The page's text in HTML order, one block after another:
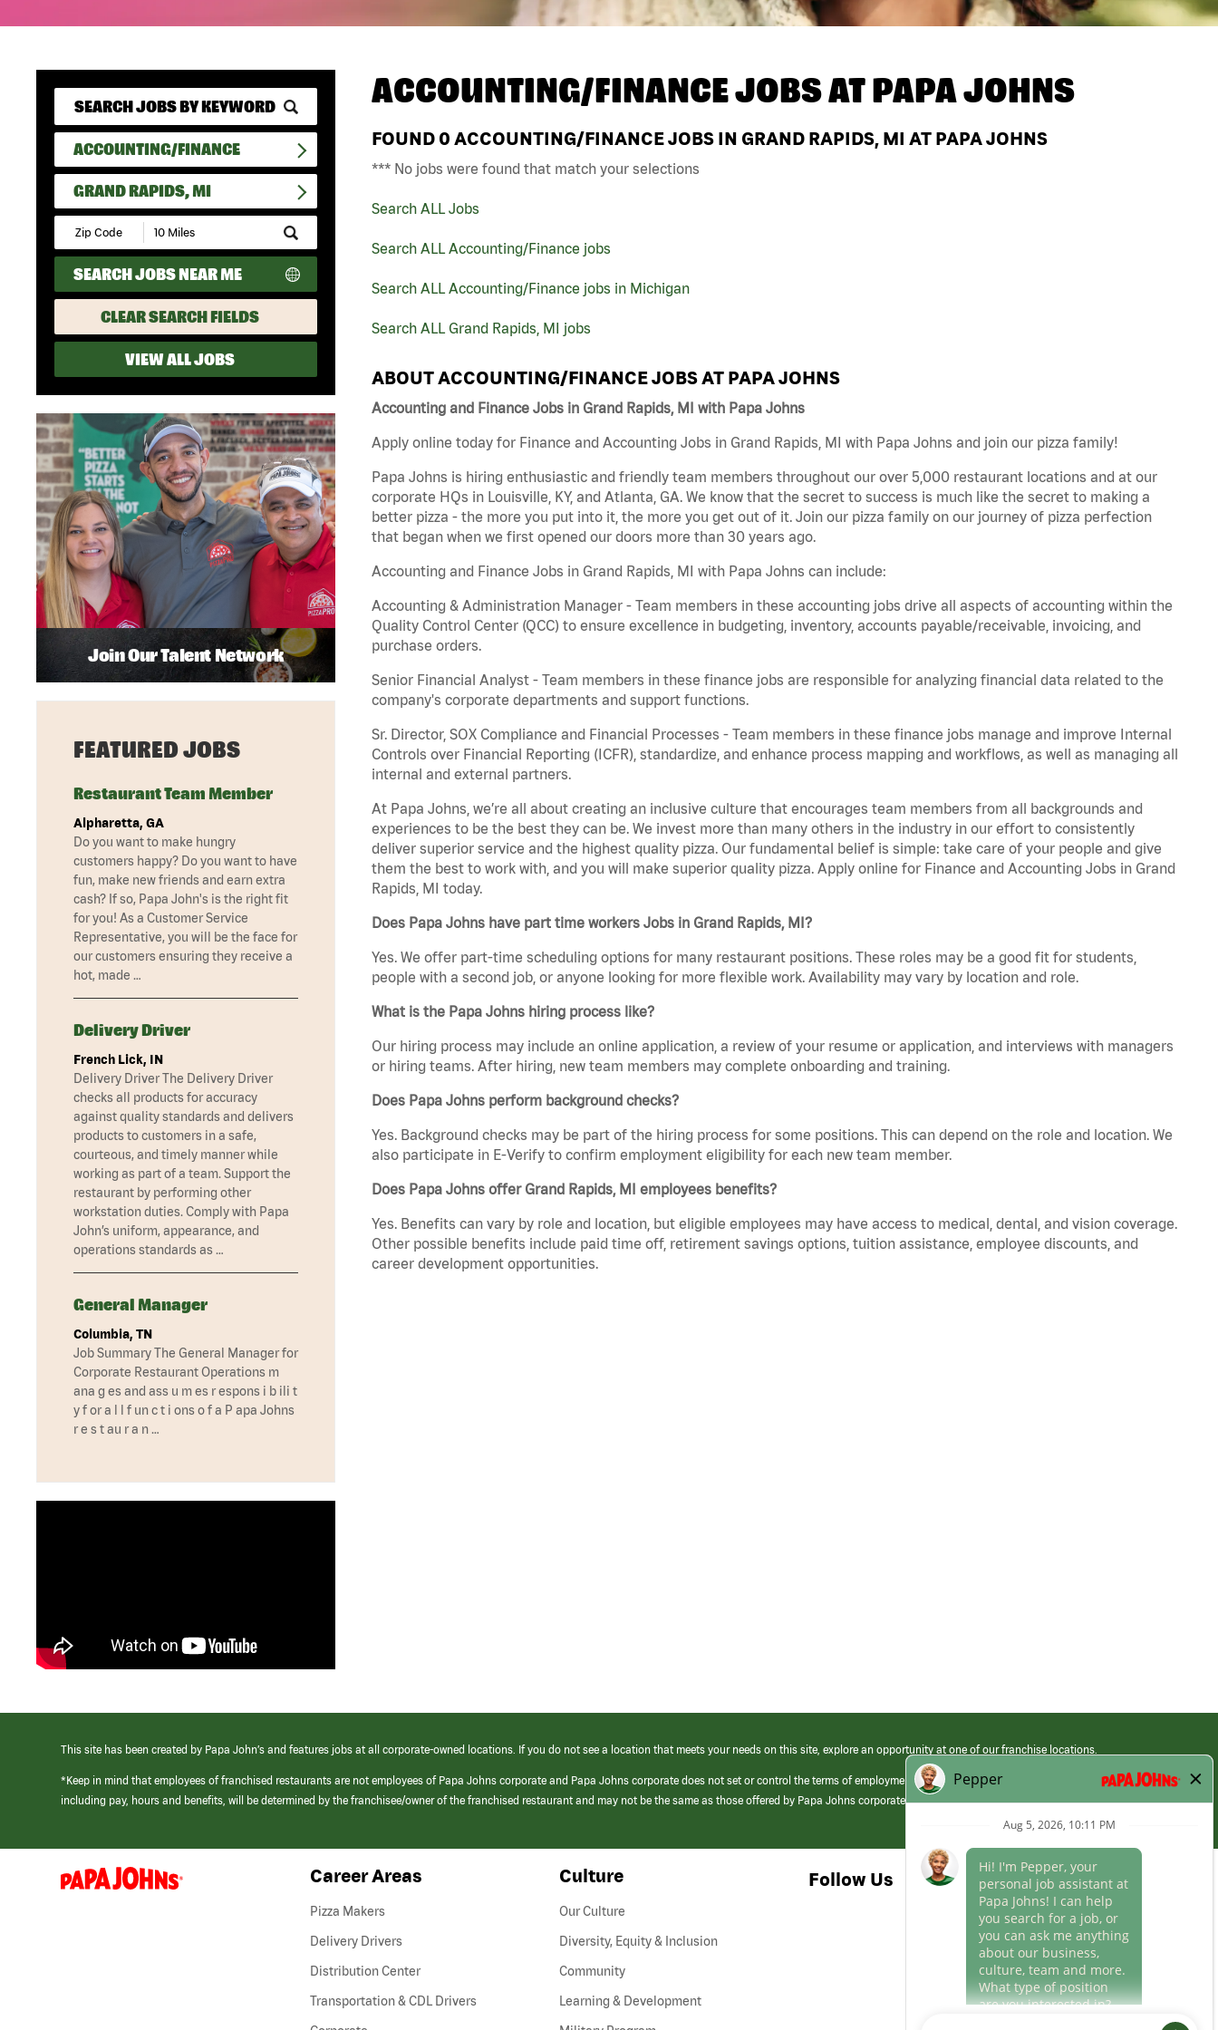
ACCOUNTING/FINANCE
GRAND RAPIDS, MI
Submit
Zip
Code
and
Radius
Search
SEARCH JOBS NEAR ME
CLEAR SEARCH FIELDS
VIEW ALL JOBS
ACCOUNTING/FINANCE JOBS ATPAPA JOHNS
FOUND 0 ACCOUNTING/FINANCE JOBS IN GRAND RAPIDS, MI AT PAPA JOHNS
*** No jobs were found that match your selections
Search ALL Jobs
Search ALL Accounting/Finance jobs
Search ALL Accounting/Finance jobs in Michigan
Search ALL Grand Rapids, MI jobs
ABOUT ACCOUNTING/FINANCE JOBS AT PAPA JOHNS
Accounting and Finance Jobs in Grand Rapids, MI with Papa Johns
Apply online today for Finance and Accounting Jobs in Grand Rapids, MI with Papa Johns and join our pizza family!
Papa Johns is hiring enthusiastic and friendly team members throughout our over 5,000 restaurant locations and at our
corporate HQs in Louisville, KY, and Atlanta, GA. We know that the secret to success is much like the secret to making a
better pizza - the more you put into it, the more you get out of it. Join our pizza family on our journey of pizza perfection
that began when we first opened our doors more than 30 years ago.
Accounting and Finance Jobs in Grand Rapids, MI with Papa Johns can include:
Accounting & Administration Manager - Team members in these accounting jobs drive all aspects of accounting within the
Quality Control Center (QCC) to ensure excellence in budgeting, inventory, accounts payable/receivable, invoicing, and
purchase orders.
Senior Financial Analyst - Team members in these finance jobs are responsible for analyzing financial data related to the
company's corporate departments and support functions.
Sr. Director, SOX Compliance and Financial Processes - Team members in these finance jobs manage and improve Internal
Controls over Financial Reporting (ICFR), standardize, and enhance process mapping and workflows, as well as managing all
internal and external partners.
At Papa Johns, we’re all about creating an inclusive culture that encourages team members from all backgrounds and
experiences to be the best they can be. We invest more than many others in the industry in our effort to consistently
deliver superior service and the highest quality pizza. Our fundamental belief is simple: take care of your people and give
them the best to work with, and you will make superior quality pizza. Apply online for Finance and Accounting Jobs in Grand
Rapids, MI today.
Does Papa Johns have part time workers Jobs in Grand Rapids, MI?
Yes. We offer part-time scheduling options for many restaurant positions. These roles may be a good fit for students,
people with a second job, or anyone looking for more flexible work. Availability may vary by location and role.
What is the Papa Johns hiring process like?
Our hiring process may include an online application, a review of your resume or application, and interviews with managers
or hiring teams. After hiring, new team members may complete onboarding and training.
Does Papa Johns perform background checks?
Yes. Background checks may be part of the hiring process for some positions. This can depend on the role and location. We
also participate in E-Verify to confirm employment eligibility for each new team member.
Does Papa Johns offer Grand Rapids, MI employees benefits?
Yes. Benefits can vary by role and location, but eligible employees may have access to medical, dental, and vision coverage.
Other possible benefits include paid time off, retirement savings options, tuition assistance, employee discounts, and
career development opportunities.
Join Our Talent Network
FEATURED JOBS
Restaurant Team Member
Alpharetta, GA
Do you want to make hungry
customers happy? Do you want to have
fun, make new friends and earn extra
cash? If so, Papa John's is the right fit
for you! As a Customer Service
Representative, you will be the face for
our customers ensuring they receive a
hot, made …
Delivery Driver
French Lick, IN
Delivery Driver The Delivery Driver
checks all products for accuracy
against quality standards and delivers
products to customers in a safe,
courteous, and timely manner while
working as part of a team. Support the
restaurant by performing other
workstation duties. Comply with Papa
John’s uniform, appearance, and
operations standards as …
General Manager
Columbia, TN
Job Summary The General Manager for
Corporate Restaurant Operations m
ana g es and ass u m es r espons i b ili t
y f or a l l f un c t i ons o f a P apa Johns
r e s t au r a n …
This site has been created by Papa John’s and features jobs at all corporate-owned locations. If you do not see a location that meets your needs on this site, explore an opportunity at one of our franchise locations.
*Keep in mind that employees of franchised restaurants are not employees of Papa Johns corporate and Papa Johns corporate does not set or control the terms of employment at its franchised restaurants. Employment terms,
including pay, hours and benefits, will be determined by the franchisee/owner of the franchised restaurant and may not be the same as those offered by Papa Johns corporate.
(link
opens
Career Areas
Pizza Makers
Delivery Drivers
Distribution Center
Transportation & CDL Drivers(link
Culture
Our Culture
Diversity, Equity & Inclusion
Community
Learning & Development
Follow Us